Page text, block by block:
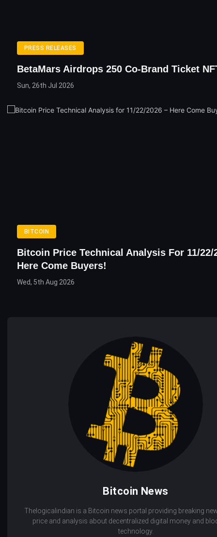
PRESS RELEASES
BetaMars Airdrops 250 Co-Brand Ticket
Sun, 26th Jul 2026
BITCOIN
Bitcoin Price Technical Analysis For 11/22/
Here Come Buyers!
Wed, 5th Aug 2026
Bitcoin News
Thelogicalindian is a Bitcoin news portal providing breaking
price and analysis about decentralized digital money and
technology.